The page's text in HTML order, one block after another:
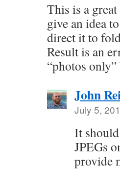
This is a
give an idea
direct it to
Result is an
“photos
John
July 5,
It
JPEGs
provide